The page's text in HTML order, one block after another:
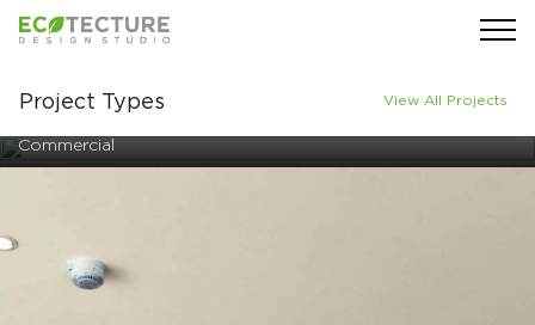
Project Types View All Projects
Commercial